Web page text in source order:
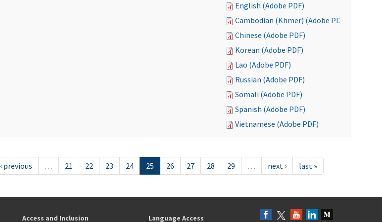
English (Adobe PDF)
Cambodian (Khmer) (Adobe PDF)
Chinese (Adobe PDF)
Korean (Adobe PDF)
Lao (Adobe PDF)
Russian (Adobe PDF)
Somali (Adobe PDF)
Spanish (Adobe PDF)
Vietnamese (Adobe PDF)
‹ previous … 21 22 23 24 25 26 27 28 29 … next › last »
Access and Inclusion Language Access